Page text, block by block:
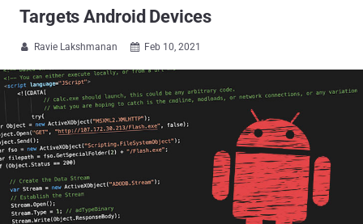
Targets Android Devices
 Ravie Lakshmanan  Feb 10, 2021